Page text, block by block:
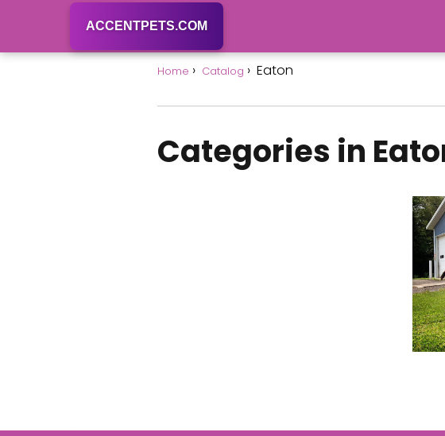
ACCENTPETS.COM
Home Catalog Eaton
Categories in